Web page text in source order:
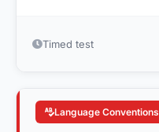
Timed test
Language Conventions